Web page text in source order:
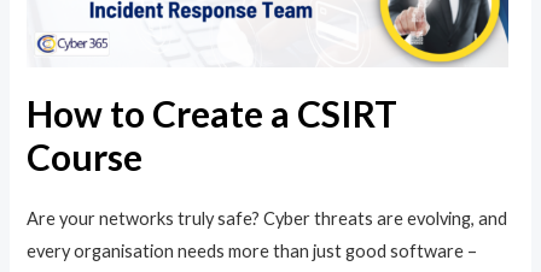
How to Create a CSIRT
Course
Are your networks truly safe? Cyber threats are evolving, and
every organisation needs more than just good software –